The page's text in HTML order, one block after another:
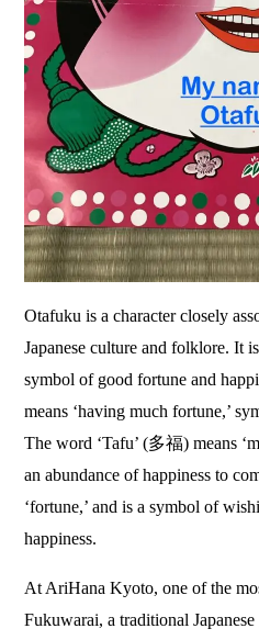
Otafuku is a character closely
Japanese culture and folklore. It
symbol of good fortune and
means ‘having much fortune,’
The word ‘Tafu’ (多福) means
an abundance of happiness to
‘fortune,’ and is a symbol of
happiness.
At AriHana Kyoto, one of the
Fukuwarai, a traditional